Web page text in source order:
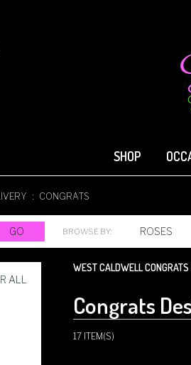
SHOP
CONGRATS
GO
CATALOG
BROWSE BY: ROSES
ALL
WEST CALDWELL
Congrats
FLORISTS
WEST
17 ITEM(S)